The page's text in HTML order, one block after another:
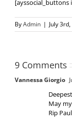
[ayssocial_buttons
ByAdmin | July
9 Comments
Vannessa Giorgio
May
Rip